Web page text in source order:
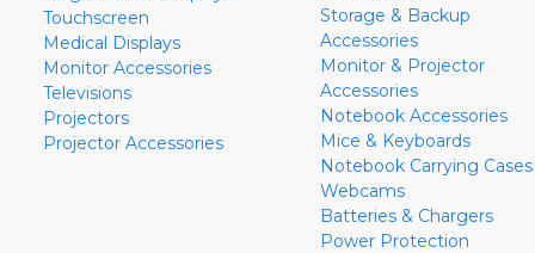
Touchscreen
Medical Displays
Monitor Accessories
Televisions
Projectors
Projector Accessories
Storage & Backup
Accessories
Monitor & Projector
Accessories
Notebook Accessories
Mice & Keyboards
Notebook Carrying Cases
Webcams
Batteries & Chargers
Power Protection